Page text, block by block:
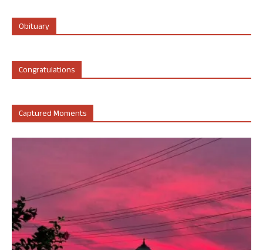
Obituary
Congratulations
Captured Moments